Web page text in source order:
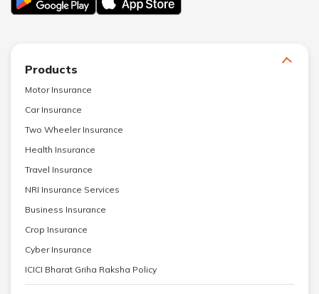
Products
Motor Insurance
Car Insurance
Two Wheeler Insurance
Health Insurance
Travel Insurance
NRI Insurance Services
Business Insurance
Crop Insurance
Cyber Insurance
ICICI Bharat Griha Raksha Policy